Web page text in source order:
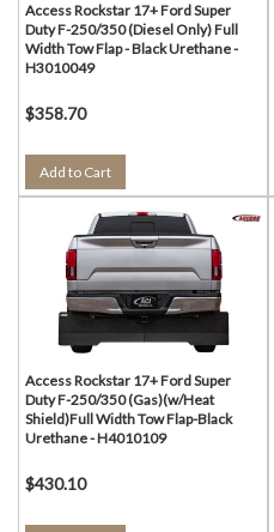
Access Rockstar 17+ Ford Super
Duty F-250/350 (Diesel Only) Full
Width Tow Flap - Black Urethane -
H3010049
$358.70
Add to Cart
Access Rockstar 17+ Ford Super
Duty F-250/350 (Gas)(w/Heat
Shield)Full Width Tow Flap-Black
Urethane - H4010109
$430.10